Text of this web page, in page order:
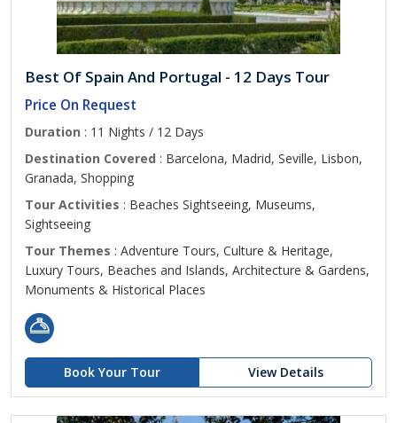
Best Of Spain And Portugal - 12 Days Tour
Price On Request
Duration : 11 Nights / 12 Days
Destination Covered : Barcelona, Madrid, Seville, Lisbon,
Granada, Shopping
Tour Activities : Beaches Sightseeing, Museums,
Sightseeing
Tour Themes : Adventure Tours, Culture & Heritage,
Luxury Tours, Beaches and Islands, Architecture & Gardens,
Monuments & Historical Places
Book Your Tour View Details